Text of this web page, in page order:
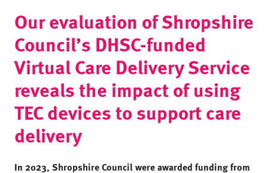
Our evaluation of Shropshire
Council’s DHSC-funded
Virtual Care Delivery Service
reveals the impact of using
TEC devices to support care
delivery
In 2023, Shropshire Council were awarded funding from